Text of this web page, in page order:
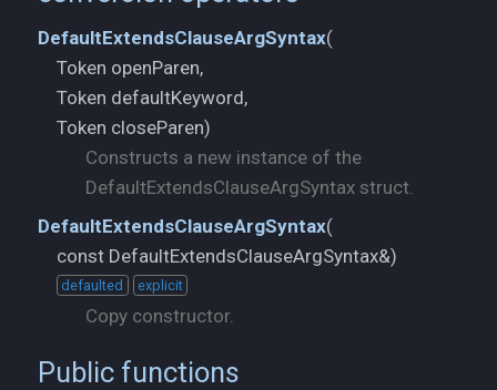
DefaultExtendsClauseArgSyntax(
Token openParen,
Token defaultKeyword,
Token closeParen)
Constructs a new instance of the
DefaultExtendsClauseArgSyntax struct.
DefaultExtendsClauseArgSyntax(
const DefaultExtendsClauseArgSyntax&)
defaulted explicit
Copy constructor.
Public functions